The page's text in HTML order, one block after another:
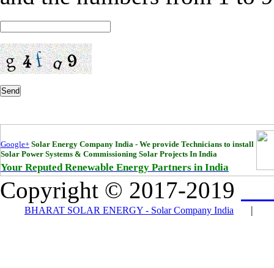
Send
Google+ Solar Energy Company India - We provide Technicians to install
Solar Power Systems & Commissioning Solar Projects In India
Your Reputed Renewable Energy Partners in India
Copyright © 2017-2019
BHARAT SOLAR ENERGY - Solar Company India |